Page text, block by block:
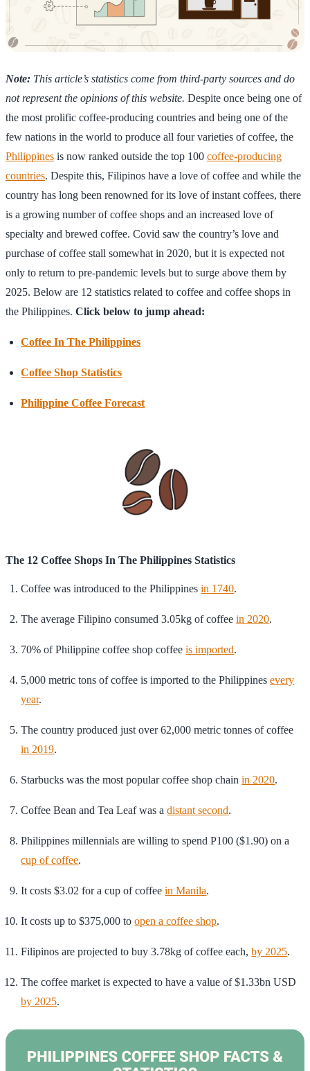
Note: This article’s statistics come from third-party sources and do
not represent the opinions of this website. Despite once being one of
the most prolific coffee-producing countries and being one of the
few nations in the world to produce all four varieties of coffee, the
Philippines is now ranked outside the top 100 coffee-producing
countries. Despite this, Filipinos have a love of coffee and while the
country has long been renowned for its love of instant coffees, there
is a growing number of coffee shops and an increased love of
specialty and brewed coffee. Covid saw the country’s love and
purchase of coffee stall somewhat in 2020, but it is expected not
only to return to pre-pandemic levels but to surge above them by
2025. Below are 12 statistics related to coffee and coffee shops in
the Philippines. Click below to jump ahead:
Coffee In The Philippines
Coffee Shop Statistics
Philippine Coffee Forecast
The 12 Coffee Shops In The Philippines Statistics
Coffee was introduced to the Philippinesin 1740.
The average Filipino consumed 3.05kg of coffeein 2020.
70% of Philippine coffee shop coffeeis imported.
5,000 metric tons of coffee is imported to the Philippinesevery
year.
The country produced just over 62,000 metric tonnes of coffee
in 2019.
Starbucks was the most popular coffee shop chainin 2020.
Coffee Bean and Tea Leaf was adistant second.
Philippines millennials are willing to spend P100 ($1.90) on a
cup of coffee.
It costs $3.02 for a cup of coffeein Manila.
It costs up to $375,000 toopen a coffee shop.
Filipinos are projected to buy 3.78kg of coffee each,by 2025.
The coffee market is expected to have a value of $1.33bn USD
by 2025.